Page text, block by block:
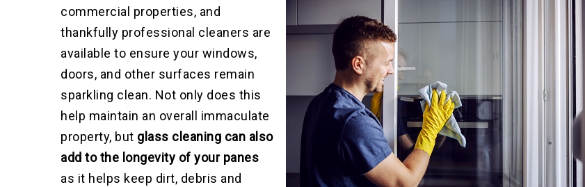
commercial properties, and
thankfully professional cleaners are
available to ensure your windows,
doors, and other surfaces remain
sparkling clean. Not only does this
help maintain an overall immaculate
property, but glass cleaning can also
add to the longevity of your panes
as it helps keep dirt, debris and